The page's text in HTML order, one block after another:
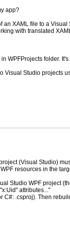
app?
an XAML file to a
with translated
WPFProjects folder.
Visual Studio projects
(Visual Studio)
resources in the
Studio WPF project
attributes..."
C#: .csproj). Then